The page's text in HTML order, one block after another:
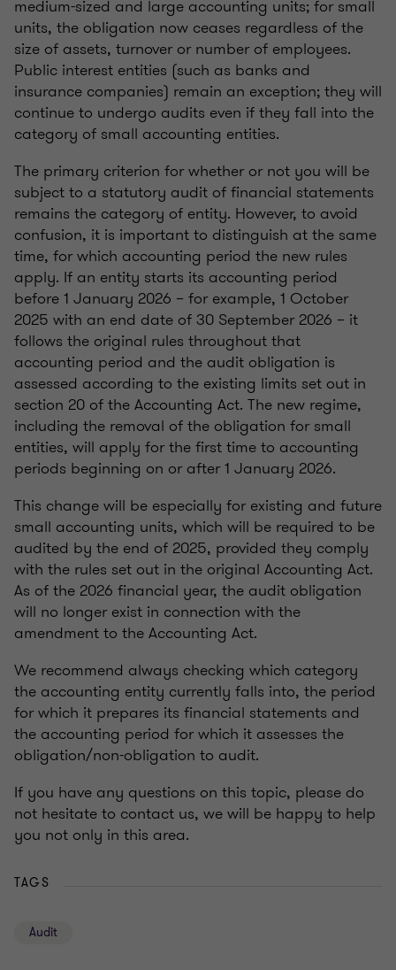
medium-sized and large accounting units; for small
units, the obligation now ceases regardless of the
size of assets, turnover or number of employees.
Public interest entities (such as banks and
insurance companies) remain an exception; they will
continue to undergo audits even if they fall into the
category of small accounting entities.
The primary criterion for whether or not you will be
subject to a statutory audit of financial statements
remains the category of entity. However, to avoid
confusion, it is important to distinguish at the same
time, for which accounting period the new rules
apply. If an entity starts its accounting period
before 1 January 2026 – for example, 1 October
2025 with an end date of 30 September 2026 – it
follows the original rules throughout that
accounting period and the audit obligation is
assessed according to the existing limits set out in
section 20 of the Accounting Act. The new regime,
including the removal of the obligation for small
entities, will apply for the first time to accounting
periods beginning on or after 1 January 2026.
This change will be especially for existing and future
small accounting units, which will be required to be
audited by the end of 2025, provided they comply
with the rules set out in the original Accounting Act.
As of the 2026 financial year, the audit obligation
will no longer exist in connection with the
amendment to the Accounting Act.
We recommend always checking which category
the accounting entity currently falls into, the period
for which it prepares its financial statements and
the accounting period for which it assesses the
obligation/non-obligation to audit.
If you have any questions on this topic, please do
not hesitate to contact us, we will be happy to help
you not only in this area.
TAGS
Audit